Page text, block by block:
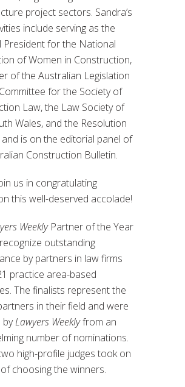
project sectors. Sandra’s
include serving as the
President for the National
of Women in Construction,
of the Australian Legislation
for the Society of
Law, the Law Society of
Wales, and the Resolution
is on the editorial panel of
Construction Bulletin.
us in congratulating
this well-deserved accolade!
WeeklyPartner of the Year
outstanding
by partners in law firms
practice area-based
The finalists represent the
in their field and were
byLawyers Weeklyfrom an
number of nominations.
high-profile judges took on
choosing the winners.